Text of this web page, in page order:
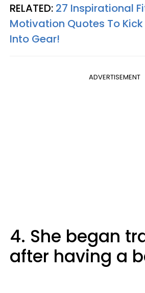
RELATED: 27 Inspirational
Motivation Quotes To
Into Gear!
ADVERTISEMENT
4. She began
after having a